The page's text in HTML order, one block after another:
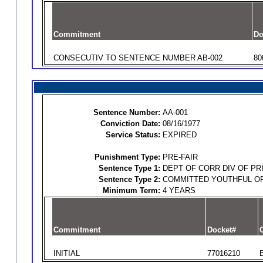
Commitment
CONSECUTIV TO SENTENCE NUMBER AB-002
Sentence Number: AA-001
Conviction Date: 08/16/1977
Service Status: EXPIRED
Punishment Type: PRE-FAIR
Sentence Type 1: DEPT OF CORR DIV OF
Sentence Type 2: COMMITTED YOUTHFUL
Minimum Term: 4 YEARS
Commitment Docket#
INITIAL 77016210